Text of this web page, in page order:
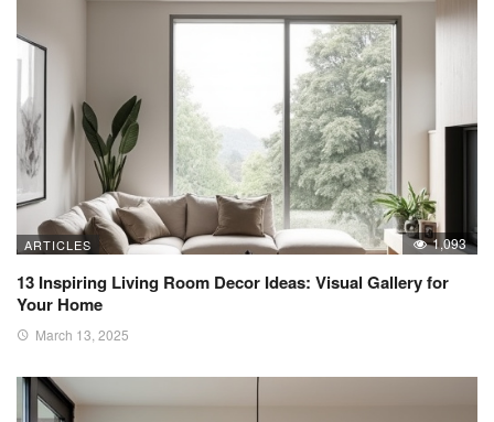
ARTICLES 1,093
13 Inspiring Living Room Decor Ideas: Visual Gallery for
Your Home
March 13, 2025